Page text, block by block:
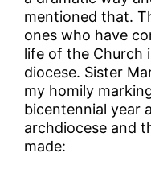
mentioned that.
ones who have
life of the Church
diocese. Sister
my homily
bicentennial year
archdiocese and
made: